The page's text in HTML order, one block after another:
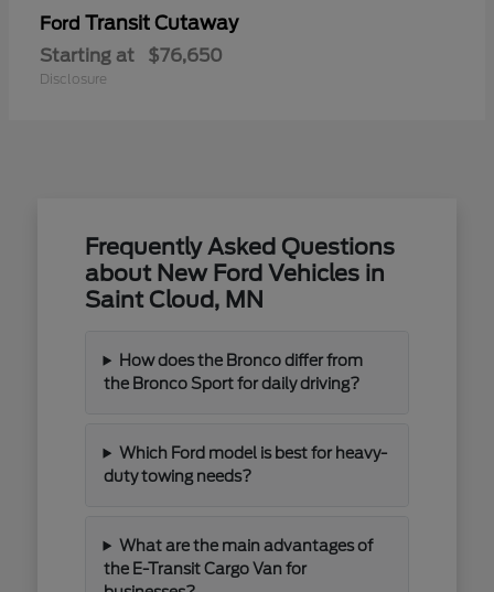
Ford Transit Cutaway
Starting at $76,650
Disclosure
Frequently Asked Questions
about New Ford Vehicles in
Saint Cloud, MN
How does the Bronco differ from
the Bronco Sport for daily driving?
Which Ford model is best for heavy-
duty towing needs?
What are the main advantages of
the E-Transit Cargo Van for